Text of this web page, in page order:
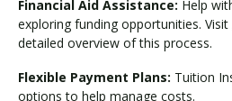
Financial Aid Assistance: Help
exploring funding opportunities. Visit
detailed overview of this process.
Flexible Payment Plans: Tuition
options to help manage costs.